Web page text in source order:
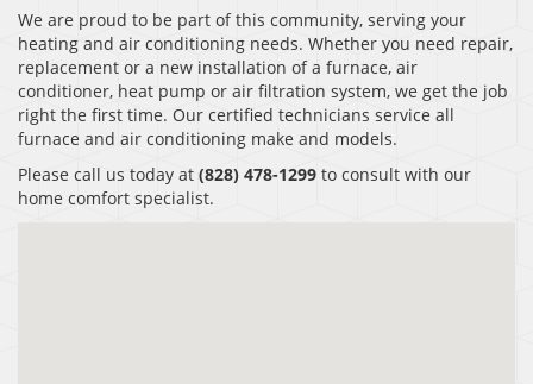
We are proud to be part of this community, serving your
heating and air conditioning needs. Whether you need repair,
replacement or a new installation of a furnace, air
conditioner, heat pump or air filtration system, we get the job
right the first time. Our certified technicians service all
furnace and air conditioning make and models.
Please call us today at (828) 478-1299 to consult with our
home comfort specialist.